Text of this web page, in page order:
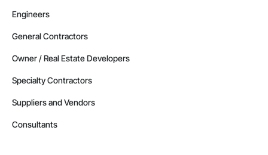
Engineers
General Contractors
Owner / Real Estate Developers
Specialty Contractors
Suppliers and Vendors
Consultants